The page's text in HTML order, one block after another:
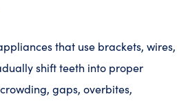
that use brackets, wires,
shift teeth into proper
gaps, overbites,